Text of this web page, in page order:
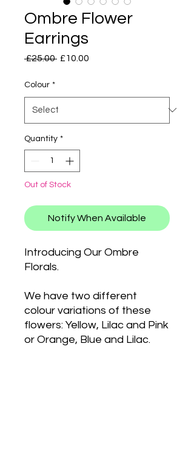
Ombre Flower
Earrings
£25.00 Regular
£10.00
Colour *
Quantity *
Out of Stock
Notify When Available
Introducing Our Ombre
Florals.
We have two different
colour variations of these
flowers: Yellow, Lilac and Pink
or Orange, Blue and Lilac.